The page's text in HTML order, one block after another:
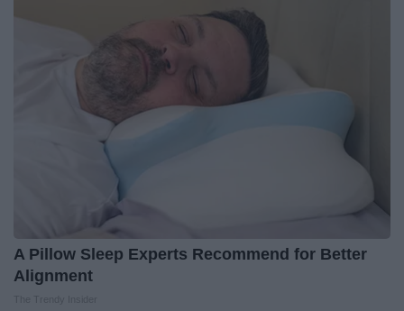
A Pillow Sleep Experts Recommend for Better
Alignment